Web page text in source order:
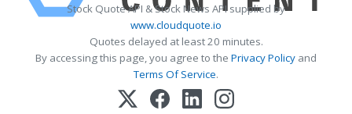
Stock Quote API & Stock News API supplied by
www.cloudquote.io
Quotes delayed at least 20 minutes.
By accessing this page, you agree to the Privacy Policy and
Terms Of Service.